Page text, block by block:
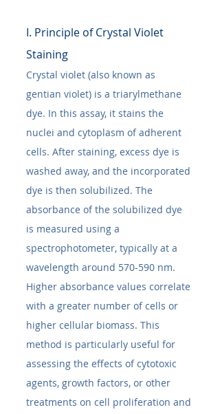
I. Principle of Crystal Violet
Staining
Crystal violet (also known as
gentian violet) is a triarylmethane
dye. In this assay, it stains the
nuclei and cytoplasm of adherent
cells. After staining, excess dye is
washed away, and the incorporated
dye is then solubilized. The
absorbance of the solubilized dye
is measured using a
spectrophotometer, typically at a
wavelength around 570-590 nm.
Higher absorbance values correlate
with a greater number of cells or
higher cellular biomass. This
method is particularly useful for
assessing the effects of cytotoxic
agents, growth factors, or other
treatments on cell proliferation and